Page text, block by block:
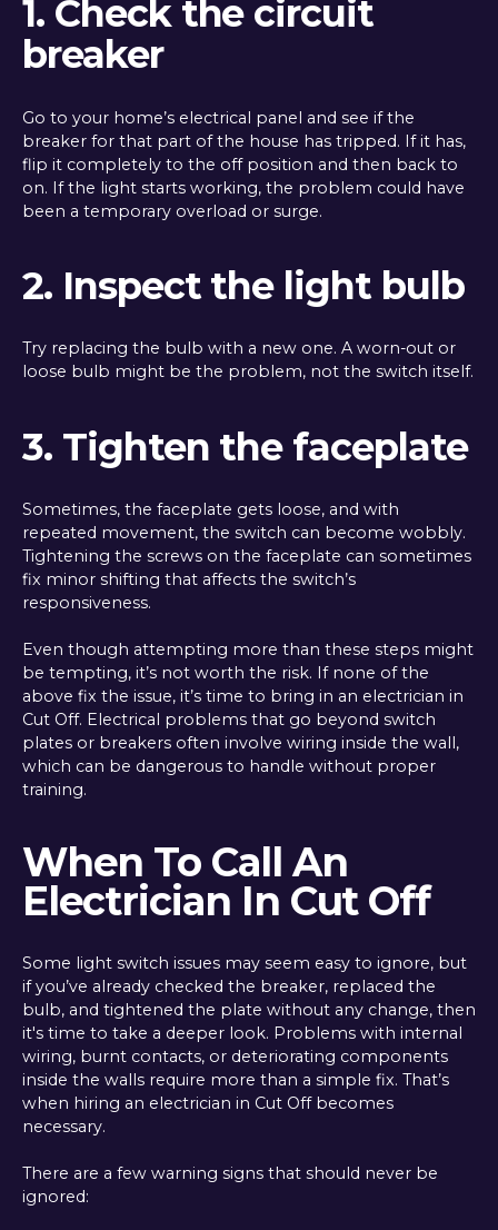
1. Check the circuit
breaker
Go to your home’s electrical panel and see if the
breaker for that part of the house has tripped. If it has,
flip it completely to the off position and then back to
on. If the light starts working, the problem could have
been a temporary overload or surge.
2. Inspect the light bulb
Try replacing the bulb with a new one. A worn-out or
loose bulb might be the problem, not the switch itself.
3. Tighten the faceplate
Sometimes, the faceplate gets loose, and with
repeated movement, the switch can become wobbly.
Tightening the screws on the faceplate can sometimes
fix minor shifting that affects the switch’s
responsiveness.
Even though attempting more than these steps might
be tempting, it’s not worth the risk. If none of the
above fix the issue, it’s time to bring in an electrician in
Cut Off. Electrical problems that go beyond switch
plates or breakers often involve wiring inside the wall,
which can be dangerous to handle without proper
training.
When To Call An
Electrician In Cut Off
Some light switch issues may seem easy to ignore, but
if you’ve already checked the breaker, replaced the
bulb, and tightened the plate without any change, then
it's time to take a deeper look. Problems with internal
wiring, burnt contacts, or deteriorating components
inside the walls require more than a simple fix. That’s
when hiring an electrician in Cut Off becomes
necessary.
There are a few warning signs that should never be
ignored: